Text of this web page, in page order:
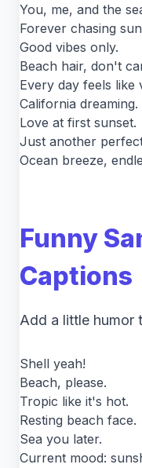
You, me, and the
Forever chasing
Good vibes only.
Beach hair, don't
Every day feels like
California dreaming.
Love at first sunset.
Just another
Ocean breeze,
Funny
Captions
Add a little humor
Shell yeah!
Beach, please.
Tropic like it's hot.
Resting beach face.
Sea you later.
Current mood: